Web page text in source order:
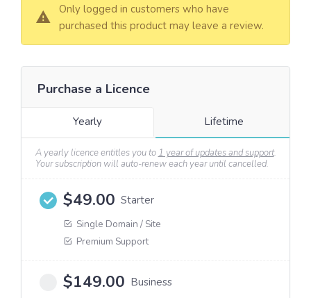
Only logged in customers who have
purchased this product may leave a review.
Purchase a Licence
Yearly Lifetime
A yearly licence entitles you to 1 year of updates and support.
Your subscription will auto-renew each year until cancelled.
$49.00 Starter
Single Domain / Site
Premium Support
$149.00 Business